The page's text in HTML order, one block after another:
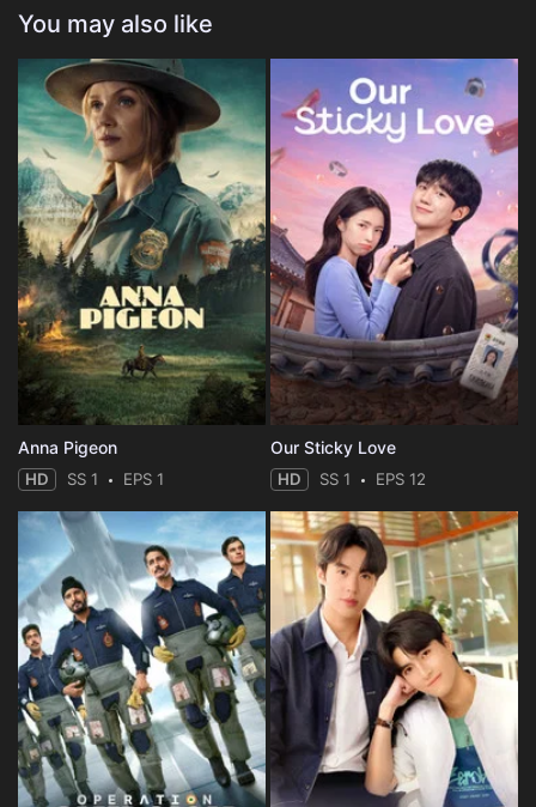
You may also like
Anna Pigeon
HD SS 1 EPS 1
Our Sticky Love
HD SS 1 EPS 12